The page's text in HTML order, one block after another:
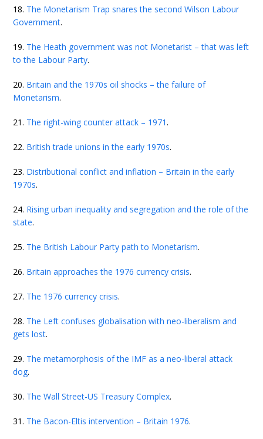
18. The Monetarism Trap snares the second Wilson Labour
Government.
19. The Heath government was not Monetarist – that was left
to the Labour Party.
20. Britain and the 1970s oil shocks – the failure of
Monetarism.
21. The right-wing counter attack – 1971.
22. British trade unions in the early 1970s.
23. Distributional conflict and inflation – Britain in the early
1970s.
24. Rising urban inequality and segregation and the role of the
state.
25. The British Labour Party path to Monetarism.
26. Britain approaches the 1976 currency crisis.
27. The 1976 currency crisis.
28. The Left confuses globalisation with neo-liberalism and
gets lost.
29. The metamorphosis of the IMF as a neo-liberal attack
dog.
30. The Wall Street-US Treasury Complex.
31. The Bacon-Eltis intervention – Britain 1976.